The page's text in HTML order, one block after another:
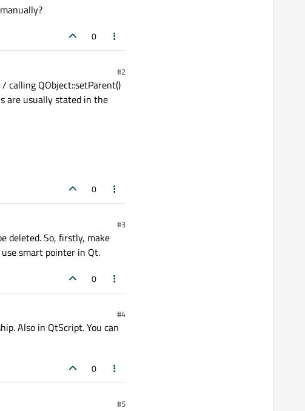
0
#2
calling QObject::setParent()
are usually stated in the
0
#3
deleted. So, firstly, make
smart pointer in Qt.
0
#4
Also in QtScript. You can
0
#5